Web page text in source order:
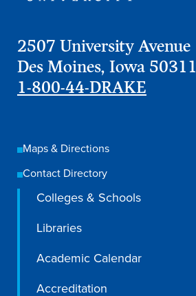
2507 University Avenue
Des Moines, Iowa 50311
1-800-44-DRAKE
Maps & Directions
Contact Directory
Colleges & Schools
Libraries
Academic Calendar
Accreditation